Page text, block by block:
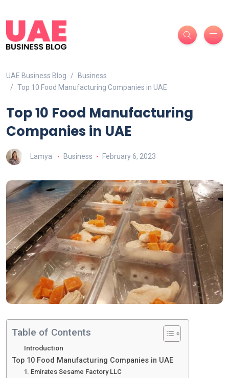
UAE Business Blog
Business
Top 10 Food Manufacturing Companies in UAE
Top 10 Food Manufacturing
Companies in UAE
Lamya Business February 6, 2023
Table of Contents
Introduction
Top 10 Food Manufacturing Companies in UAE
1. Emirates Sesame Factory LLC